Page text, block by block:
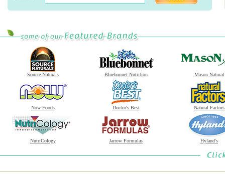
Source Naturals Bluebonnet Nutrition Mason Natural
Now Foods Doctor's Best Natural Factors
NutriCology Jarrow Formulas Hyland's